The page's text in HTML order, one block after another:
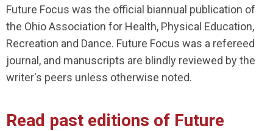
Future Focus was the official biannual publication of
the Ohio Association for Health, Physical Education,
Recreation and Dance. Future Focus was a refereed
journal, and manuscripts are blindly reviewed by the
writer's peers unless otherwise noted.
Read past editions of Future